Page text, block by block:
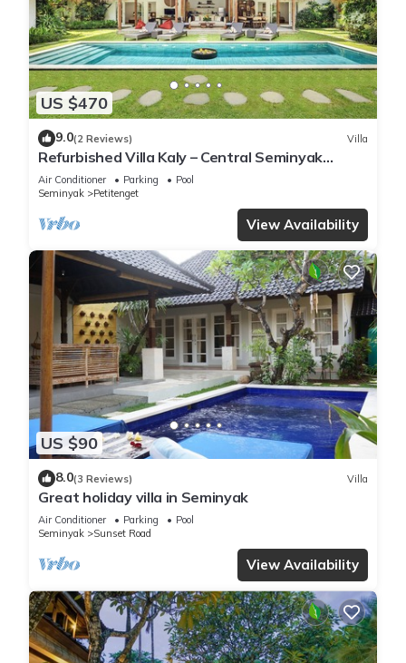
US $470
9.0(2 Reviews) Villa
Refurbished Villa Kaly – Central Seminyak
Oberoi, 700m from Beach
Air Conditioner Parking
Pool
Seminyak
Petitenget
View Availability
US $90
8.0(3 Reviews) Villa
Great holiday villa in Seminyak
Air Conditioner Parking
Pool
Seminyak
Sunset Road
View Availability